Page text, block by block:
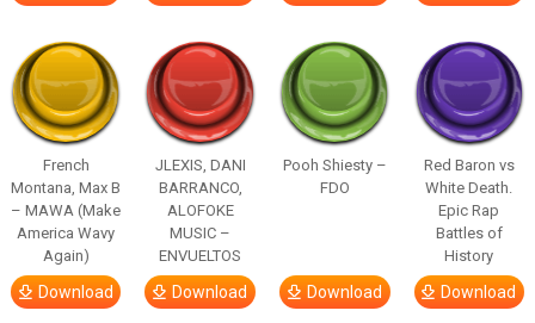
French
Montana, Max B
– MAWA (Make
America Wavy
Again)
Download
JLEXIS, DANI
BARRANCO,
ALOFOKE
MUSIC –
ENVUELTOS
Download
Pooh Shiesty –
FDO
Download
Red Baron vs
White Death.
Epic Rap
Battles of
History
Download